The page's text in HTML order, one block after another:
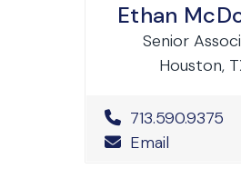
Ethan
Senior
Houston,
Office Phone
713.590.9375
Email